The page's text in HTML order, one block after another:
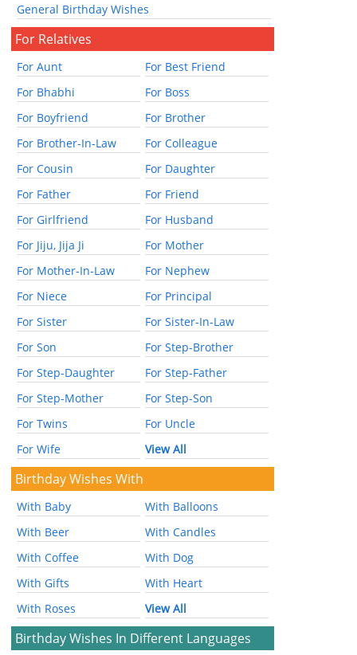
General Birthday Wishes
For Relatives
For Aunt
For Best Friend
For Bhabhi
For Boss
For Boyfriend
For Brother
For Brother-In-Law
For Colleague
For Cousin
For Daughter
For Father
For Friend
For Girlfriend
For Husband
For Jiju, Jija Ji
For Mother
For Mother-In-Law
For Nephew
For Niece
For Principal
For Sister
For Sister-In-Law
For Son
For Step-Brother
For Step-Daughter
For Step-Father
For Step-Mother
For Step-Son
For Twins
For Uncle
For Wife
View All
Birthday Wishes With
With Baby
With Balloons
With Beer
With Candles
With Coffee
With Dog
With Gifts
With Heart
With Roses
View All
Birthday Wishes In Different Languages